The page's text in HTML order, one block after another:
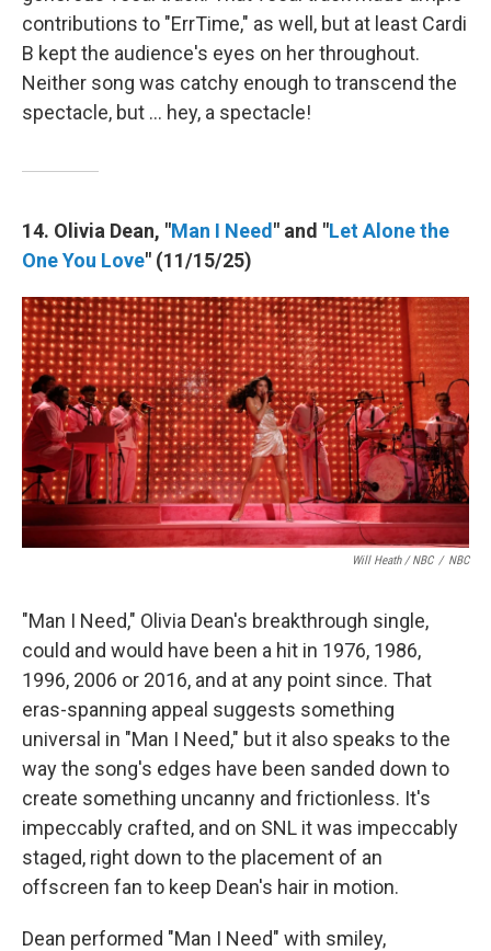
contributions to "ErrTime," as well, but at least Cardi
B kept the audience's eyes on her throughout.
Neither song was catchy enough to transcend the
spectacle, but … hey, a spectacle!
14. Olivia Dean, "Man I Need" and "Let Alone the
One You Love" (11/15/25)
Will Heath / NBC / NBC
"Man I Need," Olivia Dean's breakthrough single,
could and would have been a hit in 1976, 1986,
1996, 2006 or 2016, and at any point since. That
eras-spanning appeal suggests something
universal in "Man I Need," but it also speaks to the
way the song's edges have been sanded down to
create something uncanny and frictionless. It's
impeccably crafted, and on SNL it was impeccably
staged, right down to the placement of an
offscreen fan to keep Dean's hair in motion.
Dean performed "Man I Need" with smiley,